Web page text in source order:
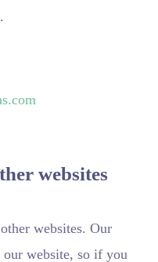
websites
websites. Our
website, so if you